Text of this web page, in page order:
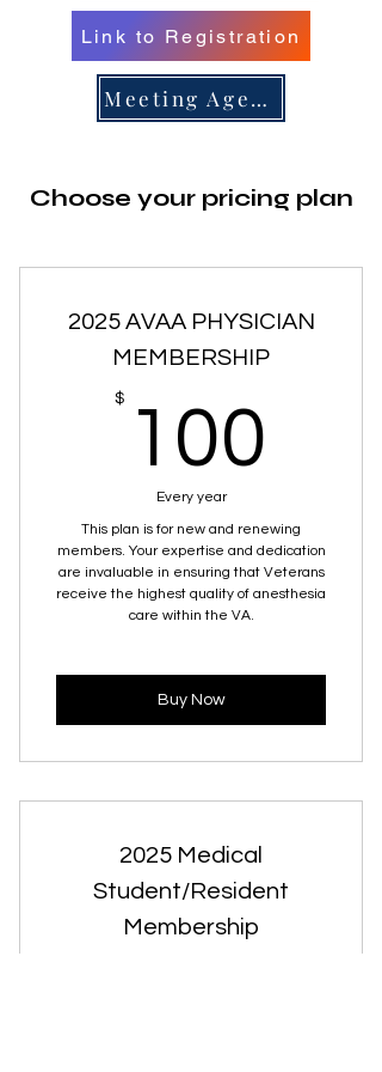
Link to Registration
Meeting Agenda
Choose your pricing plan
2025 AVAA PHYSICIAN
MEMBERSHIP
$ 100
Every year
This plan is for new and renewing
members. Your expertise and dedication
are invaluable in ensuring that Veterans
receive the highest quality of anesthesia
care within the VA.
Buy Now
2025 Medical
Student/Resident
Membership